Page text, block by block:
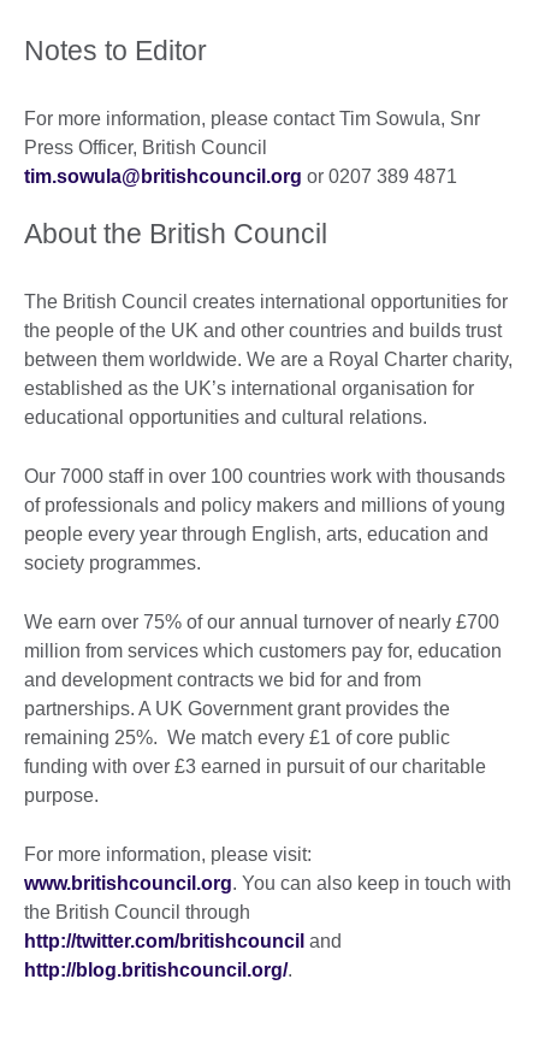
Notes to Editor
For more information, please contact Tim Sowula, Snr
Press Officer, British Council
tim.sowula@britishcouncil.org or 0207 389 4871
About the British Council
The British Council creates international opportunities for
the people of the UK and other countries and builds trust
between them worldwide. We are a Royal Charter charity,
established as the UK’s international organisation for
educational opportunities and cultural relations.
Our 7000 staff in over 100 countries work with thousands
of professionals and policy makers and millions of young
people every year through English, arts, education and
society programmes.
We earn over 75% of our annual turnover of nearly £700
million from services which customers pay for, education
and development contracts we bid for and from
partnerships. A UK Government grant provides the
remaining 25%. We match every £1 of core public
funding with over £3 earned in pursuit of our charitable
purpose.
For more information, please visit:
www.britishcouncil.org. You can also keep in touch with
the British Council through
http://twitter.com/britishcouncil and
http://blog.britishcouncil.org/.